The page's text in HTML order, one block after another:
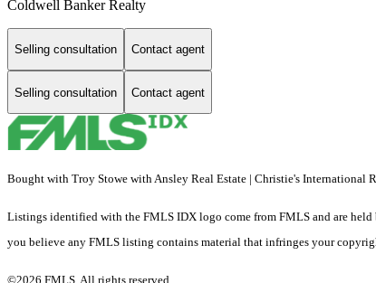
Coldwell Banker Realty
Selling consultation Contact agent
Selling consultation Contact agent
Bought with Troy Stowe with Ansley Real Estate | Christie's International
Listings identified with the FMLS IDX logo come from FMLS and are
you believe any FMLS listing contains material that infringes your
©2026 FMLS. All rights reserved.